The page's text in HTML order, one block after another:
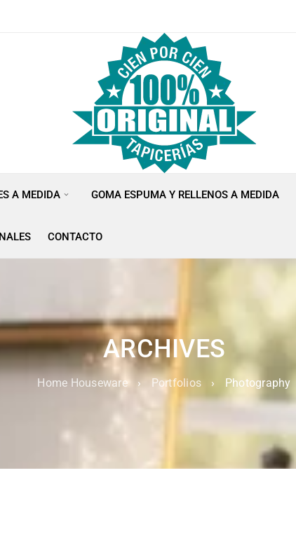
A MEDIDA GOMA ESPUMA Y RELLENOS A MEDIDA
CONTACTO
ARCHIVES
Home Houseware › Portfolios › Photography